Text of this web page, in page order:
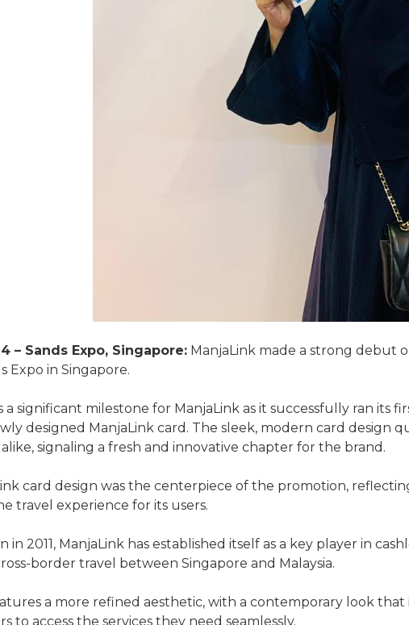
– Sands Expo, Singapore: ManjaLink made a strong debut
Expo in Singapore.
a significant milestone for ManjaLink as it successfully ran its
designed ManjaLink card. The sleek, modern card design
signaling a fresh and innovative chapter for the brand.
card design was the centerpiece of the promotion,
travel experience for its users.
in 2011, ManjaLink has established itself as a key player in
border travel between Singapore and Malaysia.
a more refined aesthetic, with a contemporary look
to access the services they need seamlessly.